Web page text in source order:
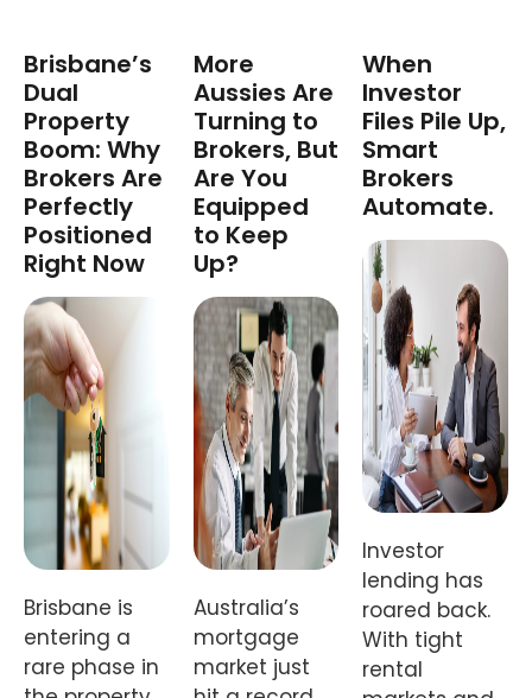
Brisbane’s
Dual
Property
Boom: Why
Brokers Are
Perfectly
Positioned
Right Now
Brisbane is
entering a
rare phase in
More
Aussies Are
Turning to
Brokers, But
Are You
Equipped
to Keep
Up?
Australia’s
mortgage
market just
When
Investor
Files Pile Up,
Smart
Brokers
Automate.
Investor
lending has
roared back.
With tight
rental